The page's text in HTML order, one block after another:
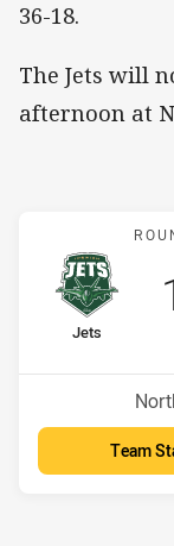
36-18.
The Jets will
afternoon at
home Team
Jets
Team